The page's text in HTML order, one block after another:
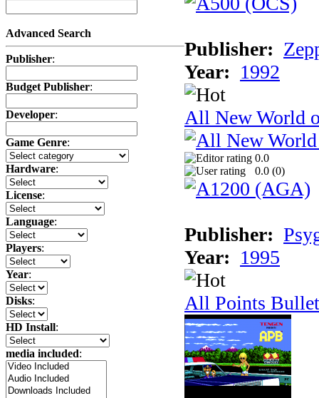
Advanced Search
Publisher:
Budget Publisher:
Developer:
Game Genre:
Hardware:
License:
Language:
Players:
Year:
Disks:
HD Install:
media included:
Publisher:
Year: 1992
All New World
0.0
0.0 (0)
Publisher:
Year: 1995
All Points